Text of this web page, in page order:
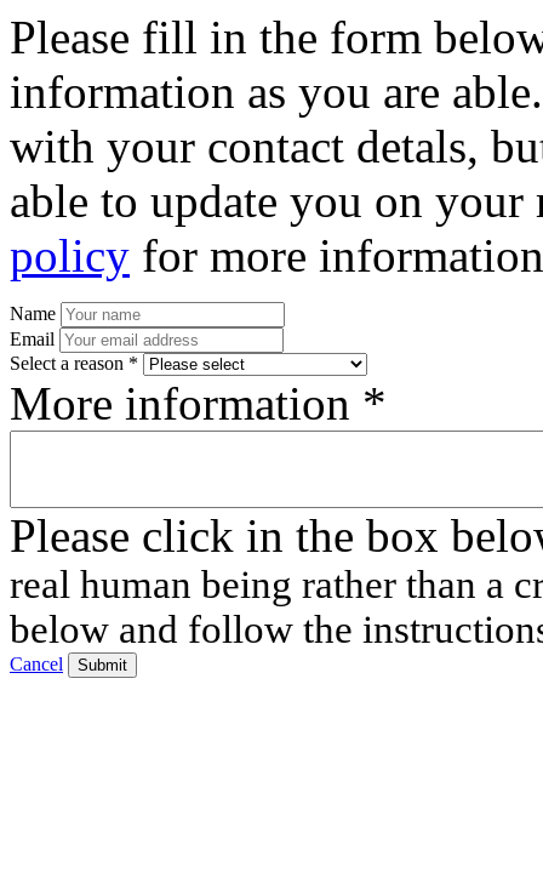
Please fill in the form
information as you are
with your contact detals,
able to update you on
policy for more
Name
Email
Select a reason *
More information *
Please click in the box
real human being rather than a
below and follow the
Cancel